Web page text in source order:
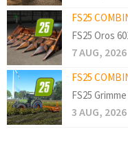
FS25
FS25 Oros
7 AUG, 2026
FS25
FS25
3 AUG, 2026